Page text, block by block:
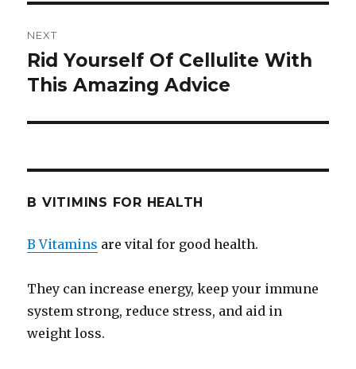
NEXT
Next
post:
Rid Yourself Of Cellulite With
This Amazing Advice
B VITIMINS FOR HEALTH
B Vitamins are vital for good health.
They can increase energy, keep your immune
system strong, reduce stress, and aid in
weight loss.